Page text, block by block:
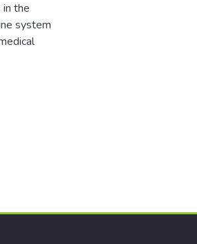
the
system